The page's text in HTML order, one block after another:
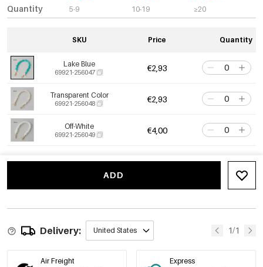
Quantity
5-9 10-19 ≥20
SKU Price Quantity
Lake Blue
69921-256047 €2,93
Transparent Color
69921-256048 €2,93
Off-White
69921-256049 €4,00
ADD
Delivery: United States 1/1
Air Freight
Express